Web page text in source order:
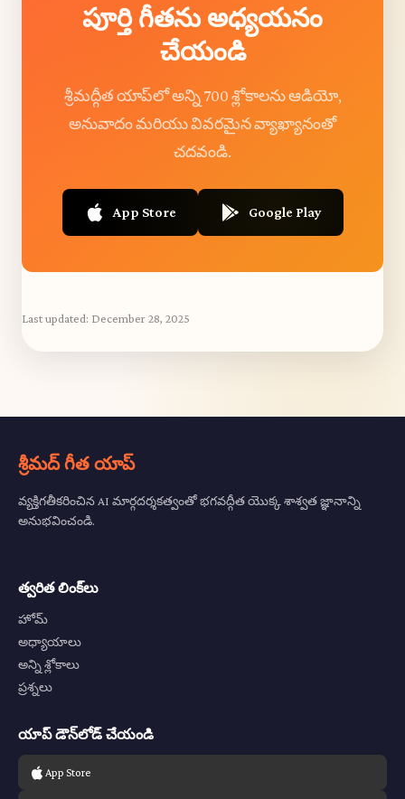
పూర్తి గీతను అధ్యయనం
చేయండి
శ్రీమద్గీత యాప్‌లో అన్ని 700 శ్లోకాలను ఆడియో,
అనువాదం మరియు వివరమైన వ్యాఖ్యానంతో
చదవండి.
App Store Google Play
Last updated: December 28, 2025
శ్రీమద్ గీత యాప్
వ్యక్తిగతీకరించిన AI మార్గదర్శకత్వంతో భగవద్గీత యొక్క శాశ్వత జ్ఞానాన్ని
అనుభవించండి.
త్వరిత లింక్‌లు
హోమ్
అధ్యాయాలు
అన్ని శ్లోకాలు
ప్రశ్నలు
యాప్ డౌన్‌లోడ్ చేయండి
App Store